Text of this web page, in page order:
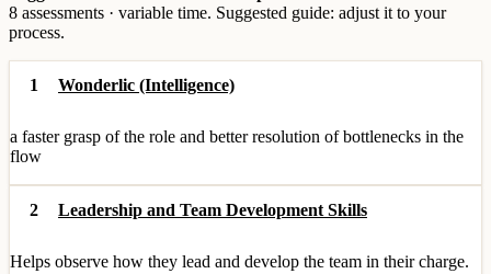
8 assessments · variable time. Suggested guide: adjust it to your
process.
1 Wonderlic (Intelligence)
a faster grasp of the role and better resolution of bottlenecks in the
flow
2 Leadership and Team Development Skills
Helps observe how they lead and develop the team in their charge.